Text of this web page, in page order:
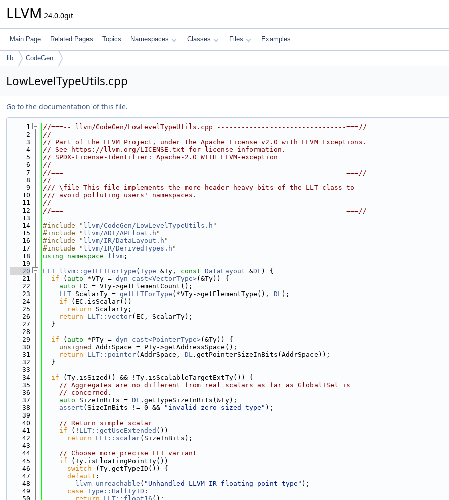
LLVM 24.0.0git
Main Page Related Pages Topics Namespaces Classes Files Examples
lib CodeGen
LowLevelTypeUtils.cpp
Go to the documentation of this file.
    1
//===-- llvm/CodeGen/LowLevelTypeUtils.cpp --------------------------------===//
    2
//
    3
// Part of the LLVM Project, under the Apache License v2.0 with LLVM Exceptions.
    4
// See https://llvm.org/LICENSE.txt for license information.
    5
// SPDX-License-Identifier: Apache-2.0 WITH LLVM-exception
    6
//
    7
//===----------------------------------------------------------------------===//
    8
//
    9
/// \file This file implements the more header-heavy bits of the LLT class to
   10
/// avoid polluting users' namespaces.
   11
//
   12
//===----------------------------------------------------------------------===//
   13
   14
#include " llvm/CodeGen/LowLevelTypeUtils.h "
   15
#include " llvm/ADT/APFloat.h "
   16
#include " llvm/IR/DataLayout.h "
   17
#include " llvm/IR/DerivedTypes.h "
   18
using namespace llvm ;
   19
   20
LLT llvm::getLLTForType ( Type &Ty, const DataLayout &DL) {
   21
if ( auto *VTy = dyn_cast<VectorType>(&Ty)) {
   22
auto EC = VTy->getElementCount();
   23
LLT ScalarTy = getLLTForType (*VTy->getElementType(), DL);
   24
if (EC.isScalar())
   25
return ScalarTy;
   26
return LLT::vector(EC, ScalarTy);
   27
  }
   28
   29
if ( auto *PTy = dyn_cast<PointerType>(&Ty)) {
   30
unsigned
AddrSpace = PTy->getAddressSpace();
   31
return LLT::pointer(AddrSpace, DL .getPointerSizeInBits(AddrSpace));
   32
  }
   33
   34
if (Ty.isSized() && !Ty.isScalableTargetExtTy()) {
   35
// Aggregates are no different from real scalars as far as GlobalISel is
   36
// concerned.
   37
auto SizeInBits = DL .getTypeSizeInBits(&Ty);
   38
assert (SizeInBits != 0 && "invalid zero-sized type" );
   39
   40
// Return simple scalar
   41
if (! LLT::getUseExtended ())
   42
return LLT::scalar(SizeInBits);
   43
   44
// Choose more precise LLT variant
   45
if (Ty.isFloatingPointTy())
   46
switch (Ty.getTypeID()) {
   47
default :
   48
llvm_unreachable ( "Unhandled LLVM IR floating point type" );
   49
case Type::HalfTyID :